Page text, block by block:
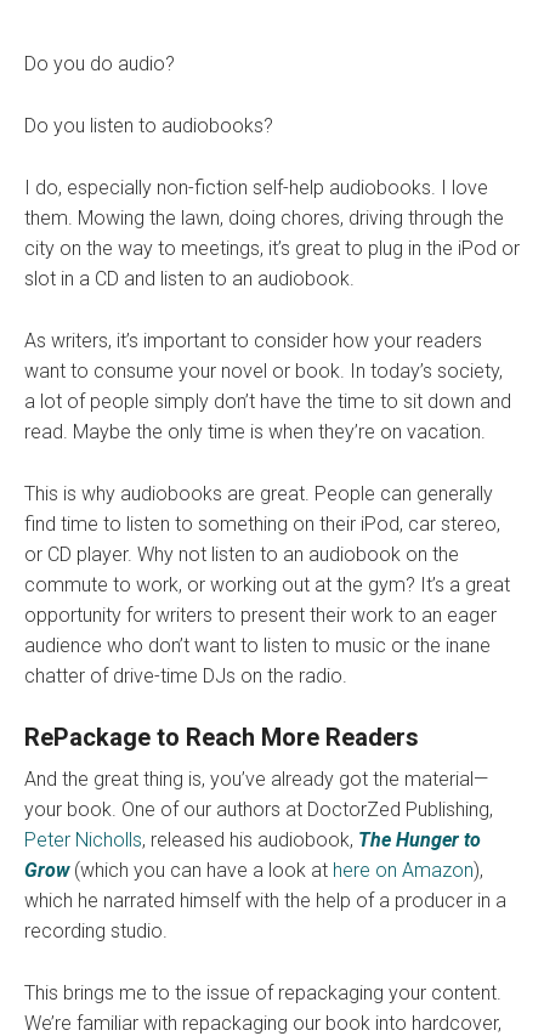
Do you do audio?
Do you listen to audiobooks?
I do, especially non-fiction self-help audiobooks. I love
them. Mowing the lawn, doing chores, driving through the
city on the way to meetings, it’s great to plug in the iPod or
slot in a CD and listen to an audiobook.
As writers, it’s important to consider how your readers
want to consume your novel or book. In today’s society,
a lot of people simply don’t have the time to sit down and
read. Maybe the only time is when they’re on vacation.
This is why audiobooks are great. People can generally
find time to listen to something on their iPod, car stereo,
or CD player. Why not listen to an audiobook on the
commute to work, or working out at the gym? It’s a great
opportunity for writers to present their work to an eager
audience who don’t want to listen to music or the inane
chatter of drive-time DJs on the radio.
RePackage to Reach More Readers
And the great thing is, you’ve already got the material—
your book. One of our authors at DoctorZed Publishing,
Peter Nicholls, released his audiobook, The Hunger to
Grow(which you can have a look at here on Amazon),
which he narrated himself with the help of a producer in a
recording studio.
This brings me to the issue of repackaging your content.
We’re familiar with repackaging our book into hardcover,